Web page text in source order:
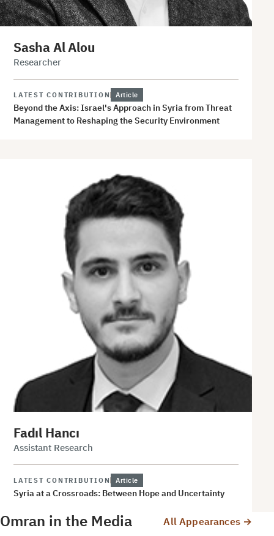
Sasha Al Alou
Researcher
LATEST CONTRIBUTION Article
Beyond the Axis: Israel's Approach in Syria from Threat
Management to Reshaping the Security Environment
Fadıl Hancı
Assistant Research
LATEST CONTRIBUTION Article
Syria at a Crossroads: Between Hope and Uncertainty
Omran in the Media All Appearances →